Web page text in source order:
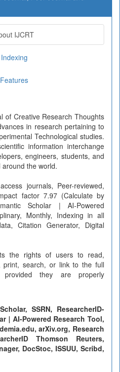
IJCRT
of Creative Research Thoughts
in research pertaining to
Technological studies.
information interchange
engineers, students, and
the world.
journals, Peer-reviewed,
factor 7.97 (Calculate by
Scholar | AI-Powered
Monthly, Indexing in all
Citation Generator, Digital
the rights of users to read,
print, search, or link to the full
they are properly
SSRN, ResearcherID-
| AI-Powered Research Tool,
arXiv.org, Research
Thomson Reuters,
DocStoc, ISSUU, Scribd,